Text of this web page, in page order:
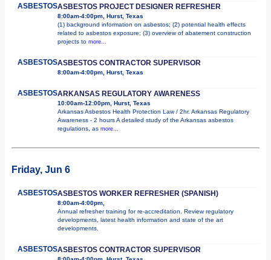
ASBESTOSASBESTOS PROJECT DESIGNER REFRESHER
8:00am-4:00pm, Hurst, Texas
(1) background information on asbestos; (2) potential health effects
related to asbestos exposure; (3) overview of abatement construction
projects to more...
ASBESTOSASBESTOS CONTRACTOR SUPERVISOR
8:00am-4:00pm, Hurst, Texas
ASBESTOSARKANSAS REGULATORY AWARENESS
10:00am-12:00pm, Hurst, Texas
Arkansas Asbestos Health Protection Law / 2hr. Arkansas Regulatory
Awareness - 2 hours A detailed study of the Arkansas asbestos
regulations, as more...
Friday, Jun 6
ASBESTOSASBESTOS WORKER REFRESHER (SPANISH)
8:00am-4:00pm,
Annual refresher training for re-accreditation. Review regulatory
developments, latest health information and state of the art
developments.
ASBESTOSASBESTOS CONTRACTOR SUPERVISOR